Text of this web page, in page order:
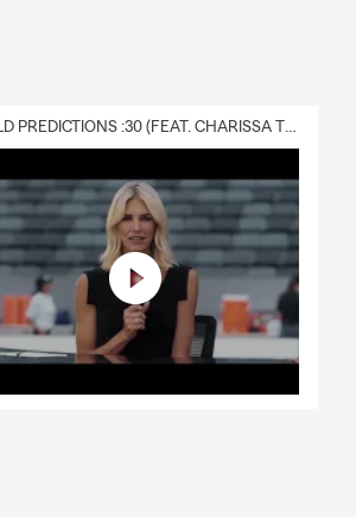
BOLD PREDICTIONS :30 (FEAT. CHARISSA THOMPSON)